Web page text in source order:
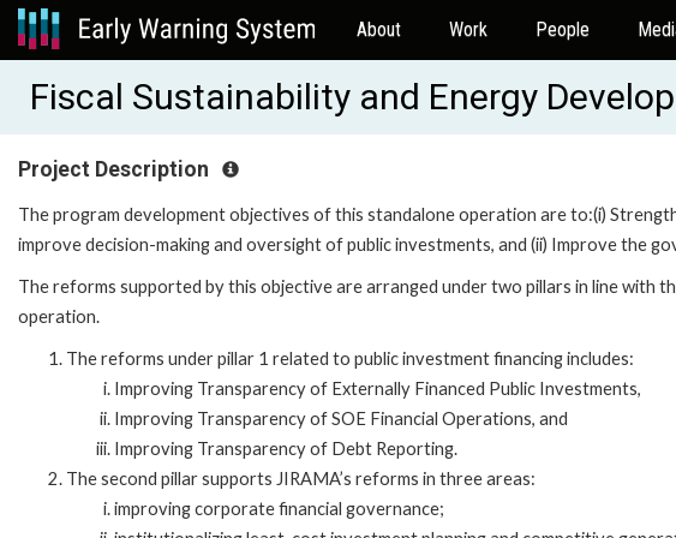
About Work People
Fiscal Sustainability and Energy
Project Description
The program development objectives of this standalone operation are to:(i)
improve decision-making and oversight of public investments, and (ii) Improve the
The reforms supported by this objective are arranged under two pillars in line with
operation.
The reforms under pillar 1 related to public investment financing includes:
Improving Transparency of Externally Financed Public Investments,
Improving Transparency of SOE Financial Operations, and
Improving Transparency of Debt Reporting.
The second pillar supports JIRAMA’s reforms in three areas:
improving corporate financial governance;